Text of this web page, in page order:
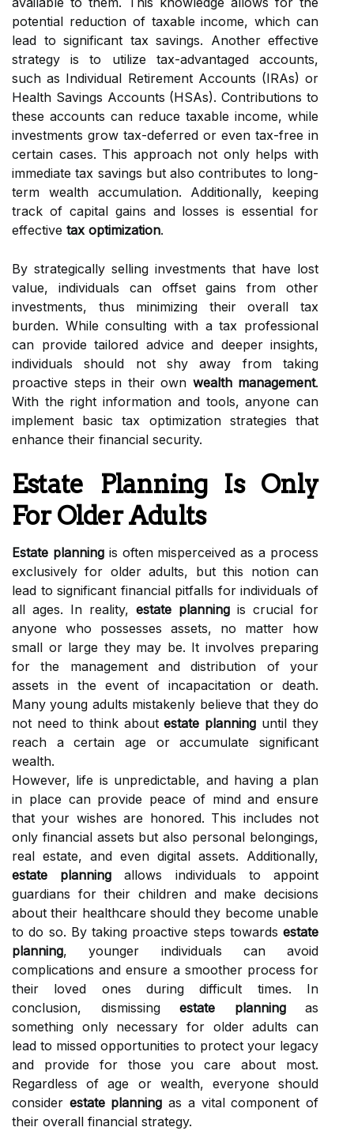
potential reduction of taxable income, which can
lead to significant tax savings. Another effective
strategy is to utilize tax-advantaged accounts,
such as Individual Retirement Accounts (IRAs) or
Health Savings Accounts (HSAs). Contributions to
these accounts can reduce taxable income, while
investments grow tax-deferred or even tax-free in
certain cases. This approach not only helps with
immediate tax savings but also contributes to long-
term wealth accumulation. Additionally, keeping
track of capital gains and losses is essential for
effective tax optimization.
By strategically selling investments that have lost
value, individuals can offset gains from other
investments, thus minimizing their overall tax
burden. While consulting with a tax professional
can provide tailored advice and deeper insights,
individuals should not shy away from taking
proactive steps in their own wealth management.
With the right information and tools, anyone can
implement basic tax optimization strategies that
enhance their financial security.
Estate Planning Is Only
For Older Adults
Estate planningis often misperceived as a process
exclusively for older adults, but this notion can
lead to significant financial pitfalls for individuals of
all ages. In reality, estate planning is crucial for
anyone who possesses assets, no matter how
small or large they may be. It involves preparing
for the management and distribution of your
assets in the event of incapacitation or death.
Many young adults mistakenly believe that they do
not need to think aboutestate planning until they
reach a certain age or accumulate significant
wealth.
However, life is unpredictable, and having a plan
in place can provide peace of mind and ensure
that your wishes are honored. This includes not
only financial assets but also personal belongings,
real estate, and even digital assets. Additionally,
estate planning allows individuals to appoint
guardians for their children and make decisions
about their healthcare should they become unable
to do so. By taking proactive steps towards estate
planning, younger individuals can avoid
complications and ensure a smoother process for
their loved ones during difficult times. In
conclusion, dismissing estate planningas
something only necessary for older adults can
lead to missed opportunities to protect your legacy
and provide for those you care about most.
Regardless of age or wealth, everyone should
consider estate planning as a vital component of
their overall financial strategy.